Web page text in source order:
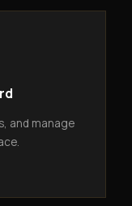
and manage